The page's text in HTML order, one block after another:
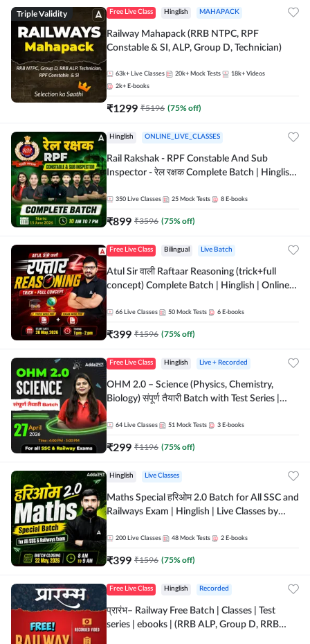
Triple Validity Free Live Class Hinglish MAHAPACK
Railway Mahapack (RRB NTPC, RPF
Constable & SI, ALP, Group D, Technician)
63k+ Live Classes 20k+ Mock Tests 18k+ Videos
2k+ E-books
₹1299 ₹5196 (75% off)
Hinglish ONLINE_LIVE_CLASSES
Rail Rakshak - RPF Constable And Sub
Inspector - रेल रक्षक Complete Batch | Hinglish
350 Live Classes 25 Mock Tests 8 E-books
₹899 ₹3596 (75% off)
Free Live Class Bilingual Live Batch
Atul Sir वाली Raftaar Reasoning (trick+full
concept) Complete Batch | Hinglish | Online
by Adda 247
66 Live Classes 50 Mock Tests 6 E-books
₹399 ₹1596 (75% off)
Free Live Class Hinglish Live + Recorded
OHM 2.0 – Science (Physics, Chemistry,
Biology) संपूर्ण तैयारी Batch with Test Series |
64 Live Classes 51 Mock Tests 3 E-books
₹299 ₹1196 (75% off)
Hinglish Live Classes
Maths Special हरिओम 2.0 Batch for All SSC and
Railways Exam | Hinglish | Live Classes by
200 Live Classes 48 Mock Tests 2 E-books
₹399 ₹1596 (75% off)
Free Live Class Hinglish Recorded
प्रारंभ– Railway Free Batch | Classes | Test
series | ebooks | (RRB ALP, Group D, RRB